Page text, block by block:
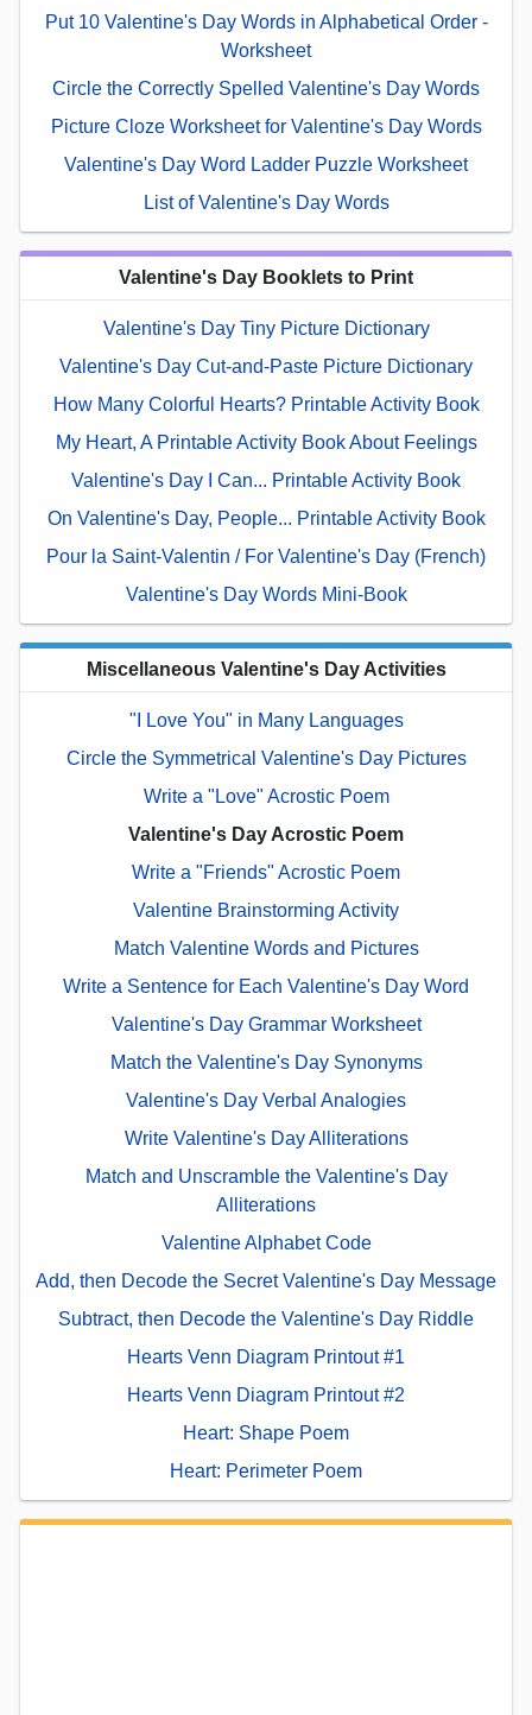
Put 10 Valentine's Day Words in Alphabetical Order -
Worksheet
Circle the Correctly Spelled Valentine's Day Words
Picture Cloze Worksheet for Valentine's Day Words
Valentine's Day Word Ladder Puzzle Worksheet
List of Valentine's Day Words
Valentine's Day Booklets to Print
Valentine's Day Tiny Picture Dictionary
Valentine's Day Cut-and-Paste Picture Dictionary
How Many Colorful Hearts? Printable Activity Book
My Heart, A Printable Activity Book About Feelings
Valentine's Day I Can... Printable Activity Book
On Valentine's Day, People... Printable Activity Book
Pour la Saint-Valentin / For Valentine's Day (French)
Valentine's Day Words Mini-Book
Miscellaneous Valentine's Day Activities
"I Love You" in Many Languages
Circle the Symmetrical Valentine's Day Pictures
Write a "Love" Acrostic Poem
Valentine's Day Acrostic Poem
Write a "Friends" Acrostic Poem
Valentine Brainstorming Activity
Match Valentine Words and Pictures
Write a Sentence for Each Valentine's Day Word
Valentine's Day Grammar Worksheet
Match the Valentine's Day Synonyms
Valentine's Day Verbal Analogies
Write Valentine's Day Alliterations
Match and Unscramble the Valentine's Day
Alliterations
Valentine Alphabet Code
Add, then Decode the Secret Valentine's Day Message
Subtract, then Decode the Valentine's Day Riddle
Hearts Venn Diagram Printout #1
Hearts Venn Diagram Printout #2
Heart: Shape Poem
Heart: Perimeter Poem